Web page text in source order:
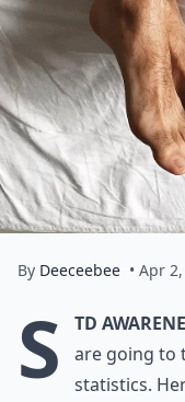
By Deeceebee • Apr
S TD
are going to
statistics.